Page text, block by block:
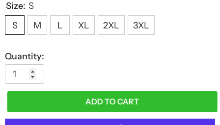
Size: S
S
M L XL 2XL 3XL
Quantity:
ADD TO CART